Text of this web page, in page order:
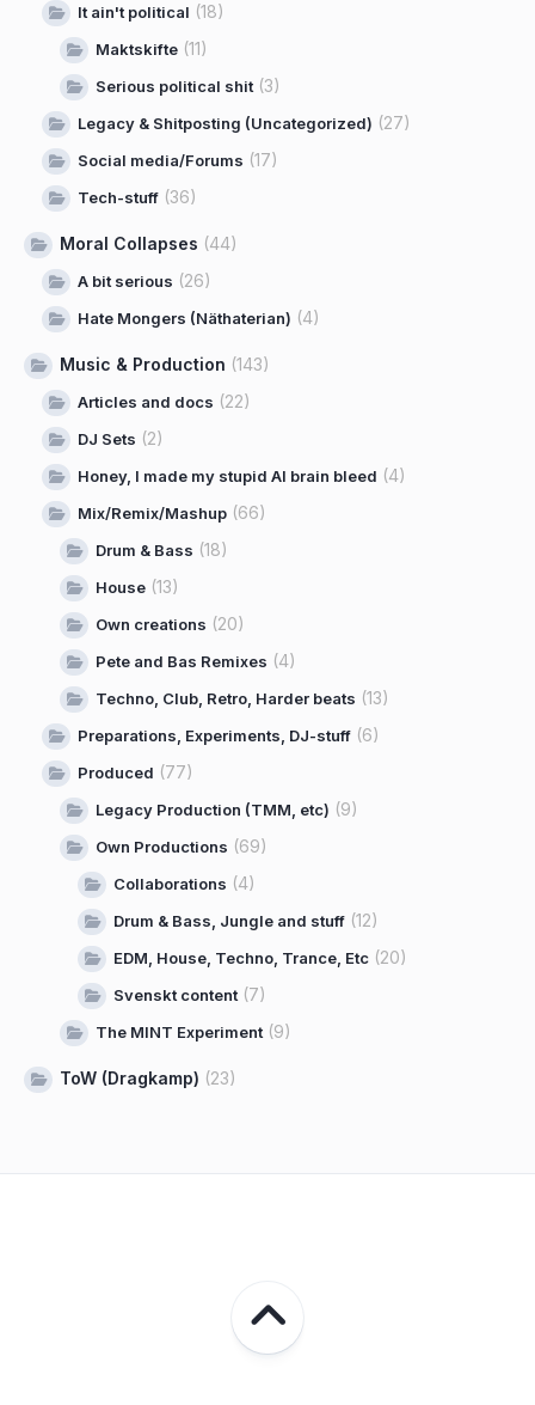
It ain't political (18)
Maktskifte (11)
Serious political shit(3)
Legacy & Shitposting (Uncategorized) (27)
Social media/Forums (17)
Tech-stuff (36)
Moral Collapses (44)
A bit serious (26)
Hate Mongers (Näthaterian) (4)
Music & Production (143)
Articles and docs (22)
DJ Sets (2)
Honey, I made my stupid AI brain bleed (4)
Mix/Remix/Mashup (66)
Drum & Bass (18)
House (13)
Own creations (20)
Pete and Bas Remixes (4)
Techno, Club, Retro, Harder beats (13)
Preparations, Experiments, DJ-stuff (6)
Produced (77)
Legacy Production (TMM, etc) (9)
Own Productions (69)
Collaborations (4)
Drum & Bass, Jungle and stuff (12)
EDM, House, Techno, Trance, Etc (20)
Svenskt content(7)
The MINT Experiment(9)
ToW (Dragkamp) (23)